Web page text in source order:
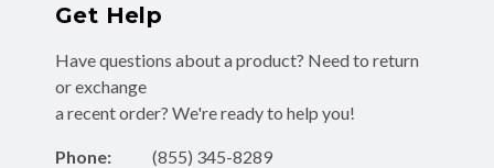
Get Help
Have questions about a product? Need to return
or exchange
a recent order? We're ready to help you!
Phone:
(855) 345-8289